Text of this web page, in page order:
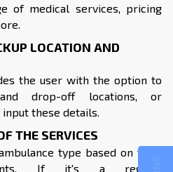
of medical services, pricing
LOCATION AND
the user with the option to
drop-off locations, or
these details.
THE SERVICES
type based on their
If it's a regular